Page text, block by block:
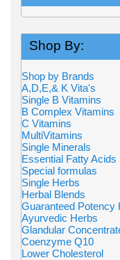
Shop By:
Shop by Brands
A,D,E,& K Vita's
Single B Vitamins
B Complex Vitamins
C Vitamins
MultiVitamins
Single Minerals
Essential Fatty Acids
Special formulas
Single Herbs
Herbal Blends
Guaranteed Potency
Ayurvedic Herbs
Glandular
Coenzyme Q10
Lower Cholesterol